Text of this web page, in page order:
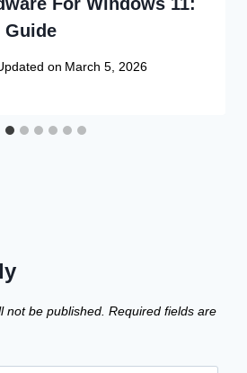
Guide
on March 5, 2026
not be published. Required fields are